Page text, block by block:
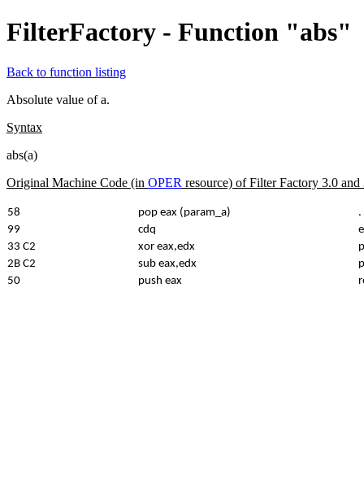
FilterFactory - Function "abs"
Back to function listing
Absolute value of a.
Syntax
abs(a)
Original Machine Code (in OPER resource) of Filter Factory 3.0
58 pop eax (param_a)
.
99
cdq
33 C2
xor eax,edx
2B C2
sub eax,edx
50
push eax